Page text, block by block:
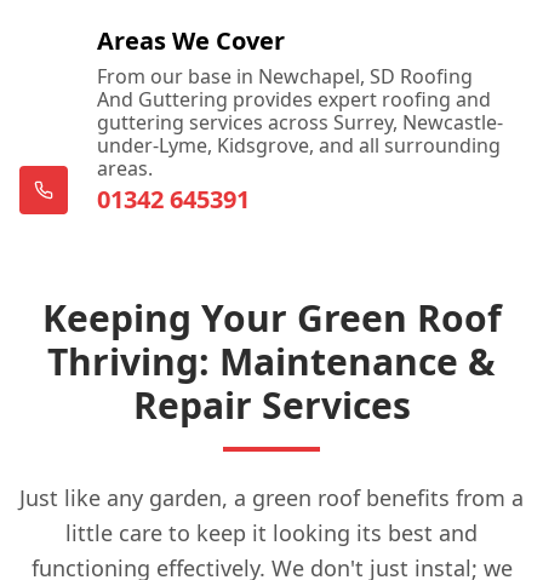
Areas We Cover
From our base in Newchapel, SD Roofing
And Guttering provides expert roofing and
guttering services across Surrey, Newcastle-
under-Lyme, Kidsgrove, and all surrounding
areas.
01342 645391
Keeping Your Green Roof
Thriving: Maintenance &
Repair Services
Just like any garden, a green roof benefits from a
little care to keep it looking its best and
functioning effectively. We don't just instal; we